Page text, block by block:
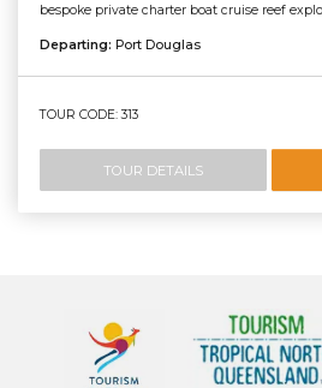
bespoke private charter boat cruise reef
Departing: Port Douglas
TOUR CODE: 313
TOUR DETAILS